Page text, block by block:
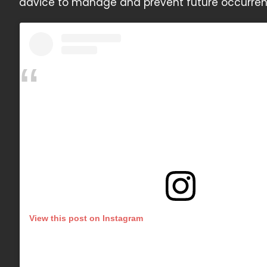
View this post on Instagram